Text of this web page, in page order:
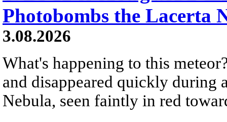
Photobombs the Lacerta
3.08.2026
What's happening to this
and disappeared quickly during
Nebula, seen faintly in red